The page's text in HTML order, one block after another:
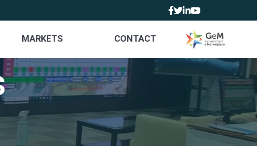
MARKETS CONTACT